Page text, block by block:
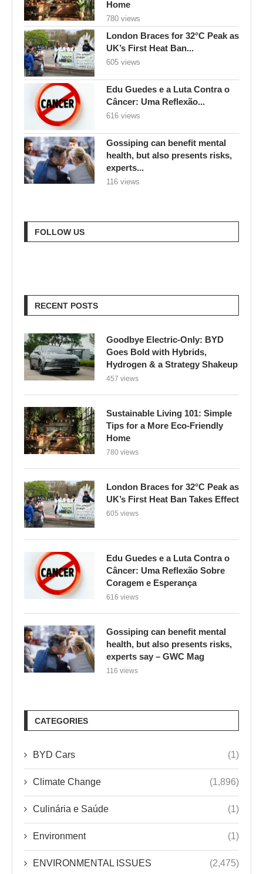
Home
780 views
London Braces for 32°C Peak as
UK’s First Heat Ban...
605 views
Edu Guedes e a Luta Contra o
Câncer: Uma Reflexão...
616 views
Gossiping can benefit mental
health, but also presents risks,
experts...
116 views
FOLLOW US
RECENT POSTS
Goodbye Electric-Only: BYD
Goes Bold with Hybrids,
Hydrogen & a Strategy Shakeup
457 views
Sustainable Living 101: Simple
Tips for a More Eco-Friendly
Home
780 views
London Braces for 32°C Peak as
UK’s First Heat Ban Takes Effect
605 views
Edu Guedes e a Luta Contra o
Câncer: Uma Reflexão Sobre
Coragem e Esperança
616 views
Gossiping can benefit mental
health, but also presents risks,
experts say – GWC Mag
116 views
CATEGORIES
BYD Cars (1)
Climate Change (1,896)
Culinária e Saúde (1)
Environment (1)
ENVIRONMENTAL ISSUES (2,475)